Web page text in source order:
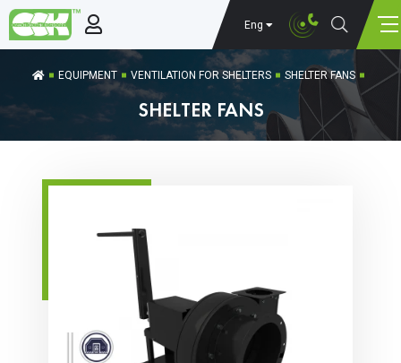
Eng
EQUIPMENT VENTILATION FOR SHELTERS SHELTER FANS
SHELTER FANS